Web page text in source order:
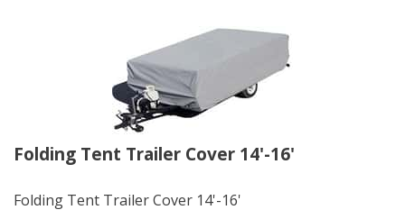
Folding Tent Trailer Cover 14'-16'
Folding Tent Trailer Cover 14'-16'